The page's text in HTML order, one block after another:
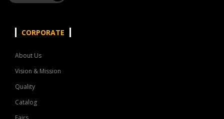
CORPORATE
About Us
Vision & Mission
Quality
Catalog